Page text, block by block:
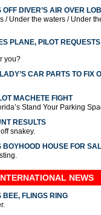
DIVER’S AIR OVER
/ Under the waters / Under
PLANE, PILOT
you?
CAR PARTS TO FIX
MACHETE FIGHT
Stand Your Parking
RESULTS
snakey.
BOYHOOD HOUSE FOR
NEWS
FLINGS RING